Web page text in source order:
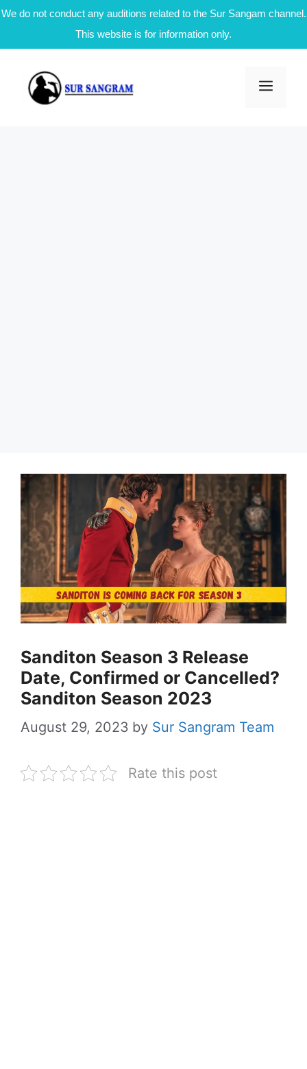
We do not conduct any auditions related to the Sur Sangam channel.
This website is for information only.
content
Sanditon Season 3 Release
Date, Confirmed or Cancelled?
Sanditon Season 2023
August 29, 2023 by Sur Sangram Team
Rate this post